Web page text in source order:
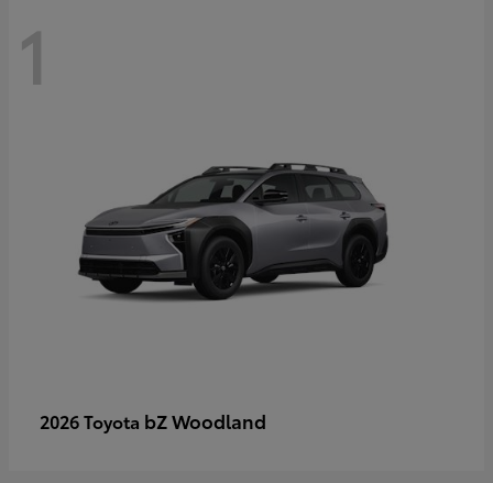
1
2026 Toyota bZ Woodland